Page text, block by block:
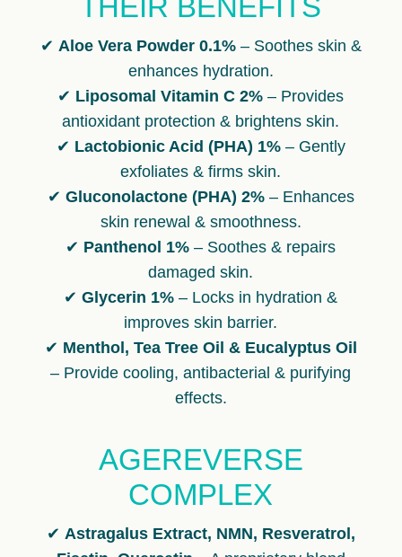
✔ Aloe Vera Powder 0.1%– Soothes skin &
enhances hydration.
✔ Liposomal Vitamin C 2% – Provides
antioxidant protection & brightens skin.
✔ Lactobionic Acid (PHA) 1%– Gently
exfoliates & firms skin.
✔ Gluconolactone (PHA) 2%– Enhances
skin renewal & smoothness.
✔ Panthenol 1% – Soothes & repairs
damaged skin.
✔Glycerin 1% – Locks in hydration &
improves skin barrier.
✔ Menthol, Tea Tree Oil & Eucalyptus Oil
– Provide cooling, antibacterial & purifying
effects.
AGEREVERSE
COMPLEX
✔ Astragalus Extract, NMN, Resveratrol,